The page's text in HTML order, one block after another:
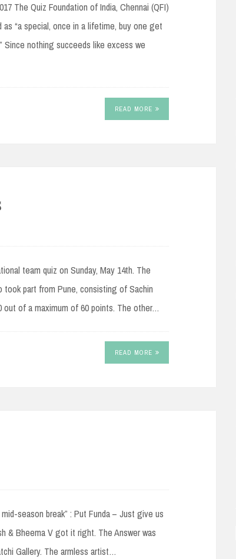
The Quiz Foundation of India, Chennai (QFI)
“a special, once in a lifetime, buy one get
Since nothing succeeds like excess we
READ MORE
team quiz on Sunday, May 14th. The
took part from Pune, consisting of Sachin
out of a maximum of 60 points. The other…
READ MORE
season break” : Put Funda – Just give us
& Bheema V got it right. The Answer was
Gallery. The armless artist…